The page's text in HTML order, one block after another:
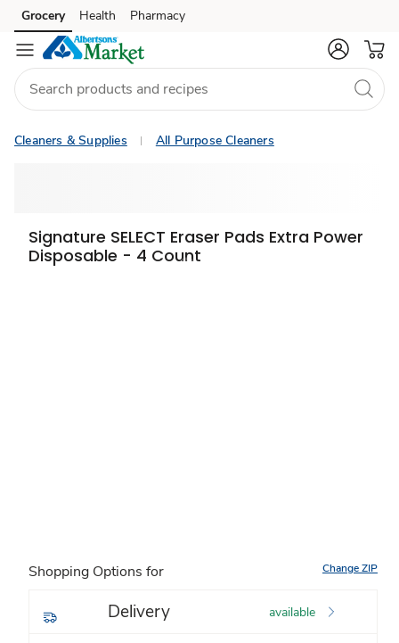
Skip to search
Skip to main content
Skip to cookie settings
Skip to chat
Grocery Health Pharmacy
Cleaners & Supplies All Purpose Cleaners
Signature SELECT Eraser Pads Extra Power
Disposable - 4 Count
Shopping Options for Change ZIP
Delivery available